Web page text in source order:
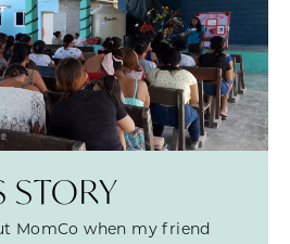
STORY
MomCo when my friend